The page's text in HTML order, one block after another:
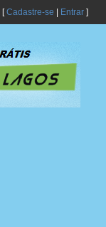
[Cadastre-se Entrar]